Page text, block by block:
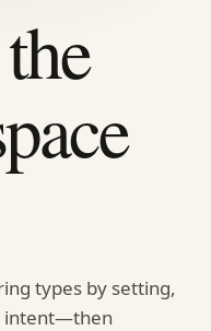
types by setting,
intent—then